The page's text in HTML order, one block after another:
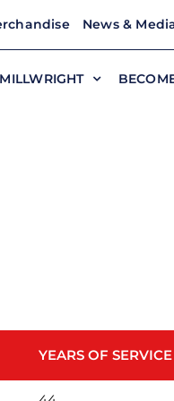
News &
YEARS OF SERVICE